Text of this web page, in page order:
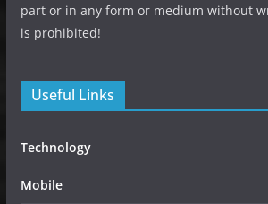
part or in any form or medium without
is prohibited!
Useful Links
Technology
Mobile